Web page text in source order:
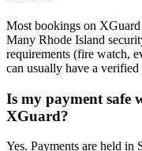
Most bookings on
Many Rhode Island
requirements (fire watch,
can usually have a verified
Is my payment safe
XGuard?
Yes. Payments are held